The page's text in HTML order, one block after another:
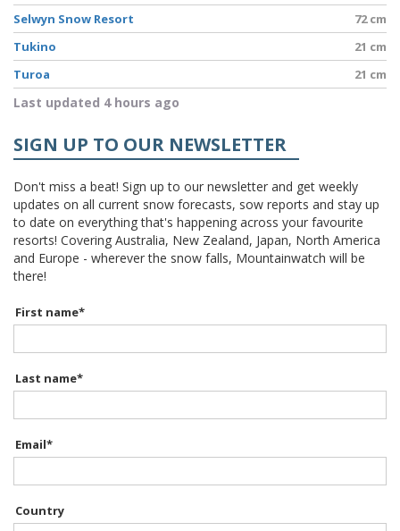
Selwyn Snow Resort
72 cm
Tukino
21 cm
Turoa
21 cm
Last updated 4 hours ago
SIGN UP TO OUR NEWSLETTER
Don't miss a beat! Sign up to our newsletter and get weekly
updates on all current snow forecasts, sow reports and stay up
to date on everything that's happening across your favourite
resorts! Covering Australia, New Zealand, Japan, North America
and Europe - wherever the snow falls, Mountainwatch will be
there!
First name*
Last name*
Email*
Country